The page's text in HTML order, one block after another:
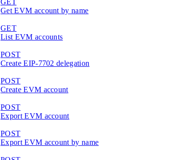
GET
Get EVM account by name
GET
List EVM accounts
POST
Create EIP-7702 delegation
POST
Create EVM account
POST
Export EVM account
POST
Export EVM account by name